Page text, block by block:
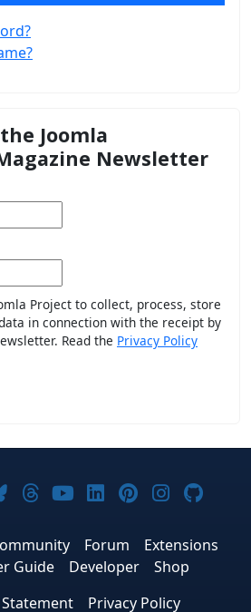
Joomla
Newsletter
Project to collect, process, store
in connection with the receipt by
Read the Privacy Policy
on Facebook
on X
Joomla! on Bluesky
Joomla! on Threads
Joomla! on
Joomla! on
Joomla! on
Joomla!
Forum
Extensions
Guide Developer
Shop
Privacy Policy